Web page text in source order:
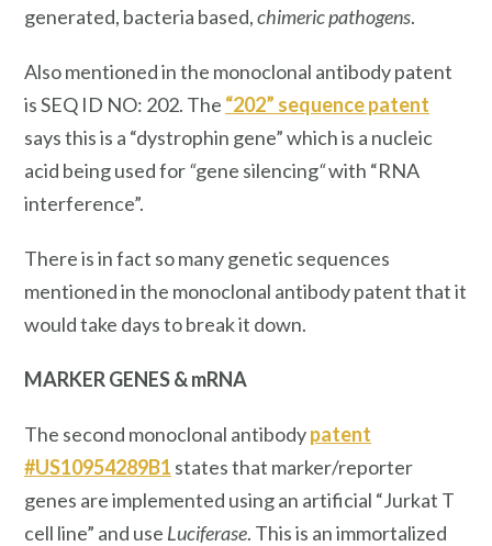
generated, bacteria based,chimeric pathogens.
Also mentioned in the monoclonal antibody patent
is SEQ ID NO: 202. The “202” sequence patent
says this is a “dystrophin gene” which is a nucleic
acid being used for“gene silencing“with “RNA
interference”.
There is in fact so many genetic sequences
mentioned in the monoclonal antibody patent that it
would take days to break it down.
MARKER GENES & mRNA
The second monoclonal antibodypatent
#US10954289B1 states that marker/reporter
genes are implemented using an artificial “Jurkat T
cell line” and use Luciferase. This is an immortalized